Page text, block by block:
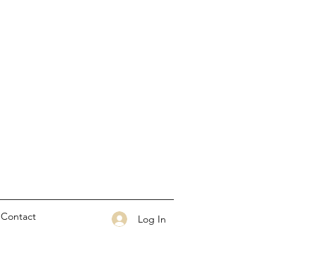
Contact Log In